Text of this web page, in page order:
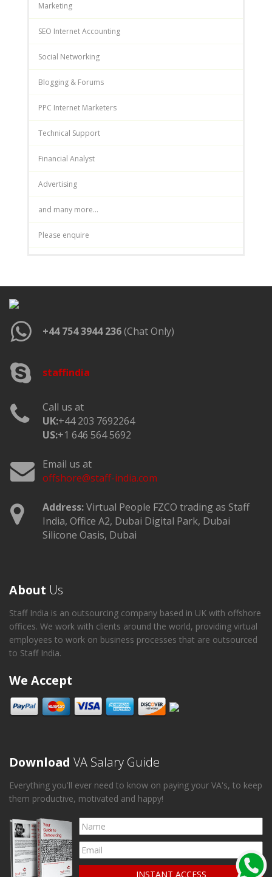
Marketing
SEO Internet Accounting
Social Networking
Blogging & Forums
PPC Internet Marketers
Technical Support
Financial Analyst
Advertising
and many more...
Please enquire
+44 754 3944 236(Chat Only)
staffindia
Call us at
UK:+44 203 7692264
US:+1 646 564 5692
Email us at
offshore@staff-india.com
Address:Virtual People FZCO trading as Staff
India, Office A2, Dubai Digital Park, Dubai
Silicone Oasis, Dubai
About Us
Staff India is an outsourcing company based in UK with offshore
offices. We work with clients around the world, providing virtual
employees to work on business processes that are outsourced
to Staff India.
We Accept
Download VA Salary Guide
Everything you'll ever need to know on paying your VA's, to keep
them productive, motivated and happy!